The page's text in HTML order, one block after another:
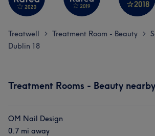
Treatwell > Treatment Room - Beauty >
Dublin 18
Treatment Rooms - Beauty nearby
OM Nail Design
0.7 mi away